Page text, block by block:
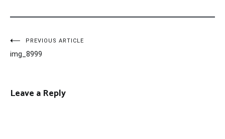
Post
navigation
PREVIOUS ARTICLE
img_8999
Leave a Reply